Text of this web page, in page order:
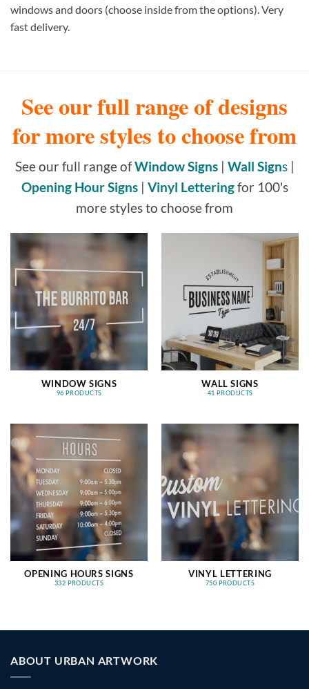
windows and doors (choose inside from the options). Very
fast delivery.
See our full range of designs
for more styles to choose from
See our full range ofWindow Signs| Wall Signs|
Opening Hour Signs| Vinyl Letteringfor 100's
more styles to choose from
WINDOW SIGNS
96 PRODUCTS
WALL SIGNS
41 PRODUCTS
OPENING HOURS SIGNS
332 PRODUCTS
VINYL LETTERING
750 PRODUCTS
ABOUT URBAN ARTWORK